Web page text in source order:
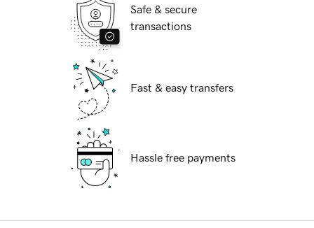
Safe & secure
transactions
Fast & easy transfers
Hassle free payments